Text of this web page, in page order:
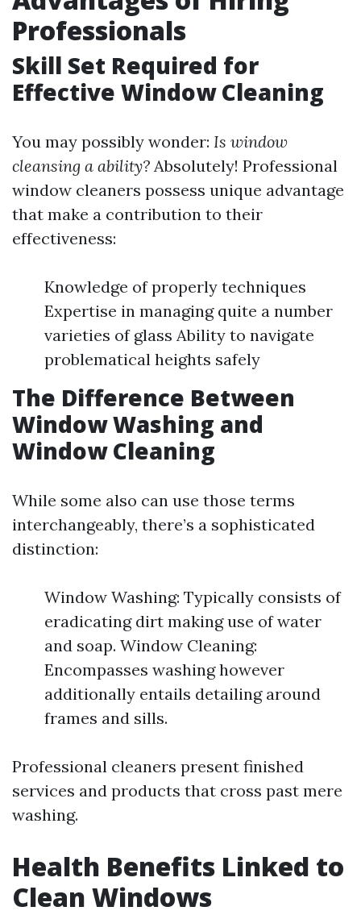
Professionals
Skill Set Required for
Effective Window Cleaning
You may possibly wonder: Is window
cleansing a ability? Absolutely! Professional
window cleaners possess unique advantage
that make a contribution to their
effectiveness:
Knowledge of properly techniques
Expertise in managing quite a number
varieties of glass Ability to navigate
problematical heights safely
The Difference Between
Window Washing and
Window Cleaning
While some also can use those terms
interchangeably, there’s a sophisticated
distinction:
Window Washing: Typically consists of
eradicating dirt making use of water
and soap. Window Cleaning:
Encompasses washing however
additionally entails detailing around
frames and sills.
Professional cleaners present finished
services and products that cross past mere
washing.
Health Benefits Linked to
Clean Windows